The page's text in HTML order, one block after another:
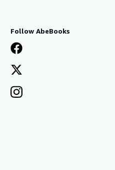
Follow AbeBooks